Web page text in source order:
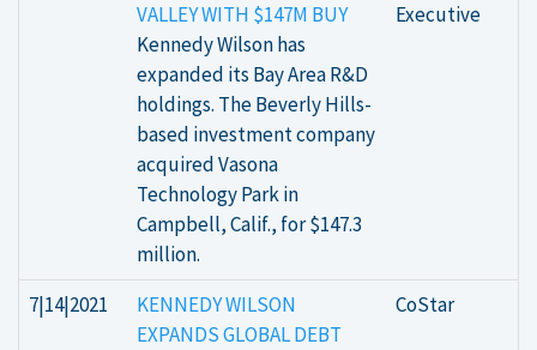
VALLEY WITH $147M BUY
Kennedy Wilson has
expanded its Bay Area R&D
holdings. The Beverly Hills-
based investment company
acquired Vasona
Technology Park in
Campbell, Calif., for $147.3
million.
Executive
7|14|2021
KENNEDY WILSON
EXPANDS GLOBAL DEBT
CoStar